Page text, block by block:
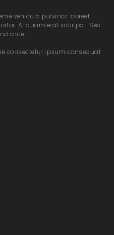
vehicula pulvinar laoreet.
Aliquam erat volutpat. Sed
ante.
consectetur ipsum consequat